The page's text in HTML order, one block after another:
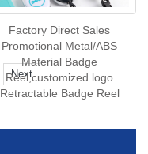
Factory Direct Sales
Promotional Metal/ABS
Material Badge
Reel,customized logo
Retractable Badge Reel
Next